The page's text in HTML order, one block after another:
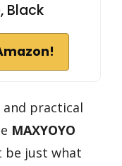
Black
and practical
MAXYOYO
be just what